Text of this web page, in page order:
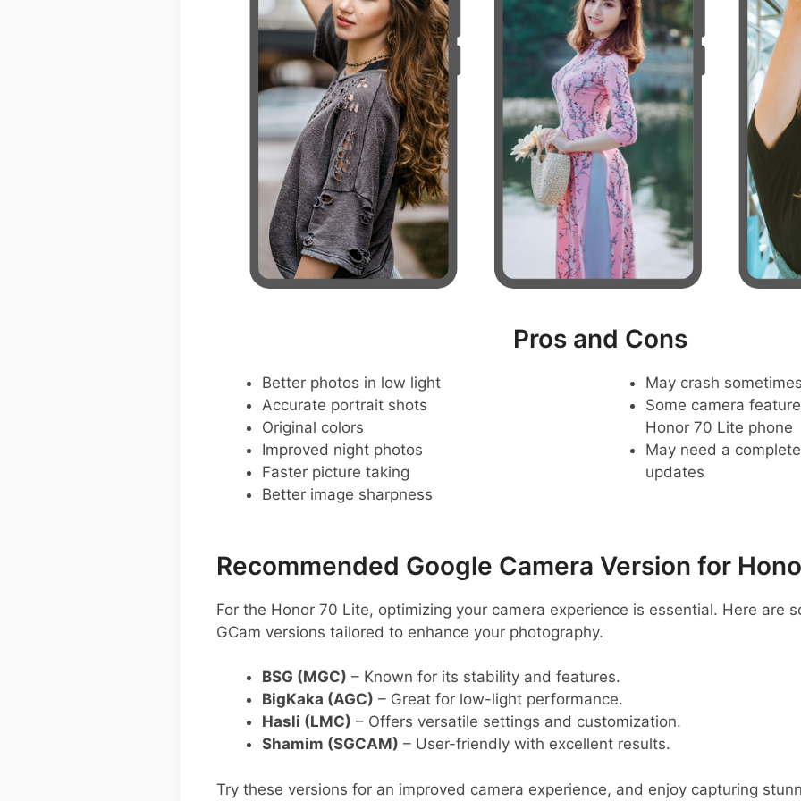
Pros and Cons
Better photos in low light
Accurate portrait shots
Original colors
Improved night photos
Faster picture taking
Better image sharpness
May crash
Some camera
Honor 70 Lite phone
May need a
updates
Recommended Google Camera Version for
For the Honor 70 Lite, optimizing your camera experience is essential. Here are
GCam versions tailored to enhance your photography.
BSG (MGC) – Known for its stability and features.
BigKaka (AGC) – Great for low-light performance.
Hasli (LMC) – Offers versatile settings and customization.
Shamim (SGCAM) – User-friendly with excellent results.
Try these versions for an improved camera experience, and enjoy capturing